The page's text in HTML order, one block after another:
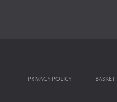
BASKET
PRIVACY POLICY